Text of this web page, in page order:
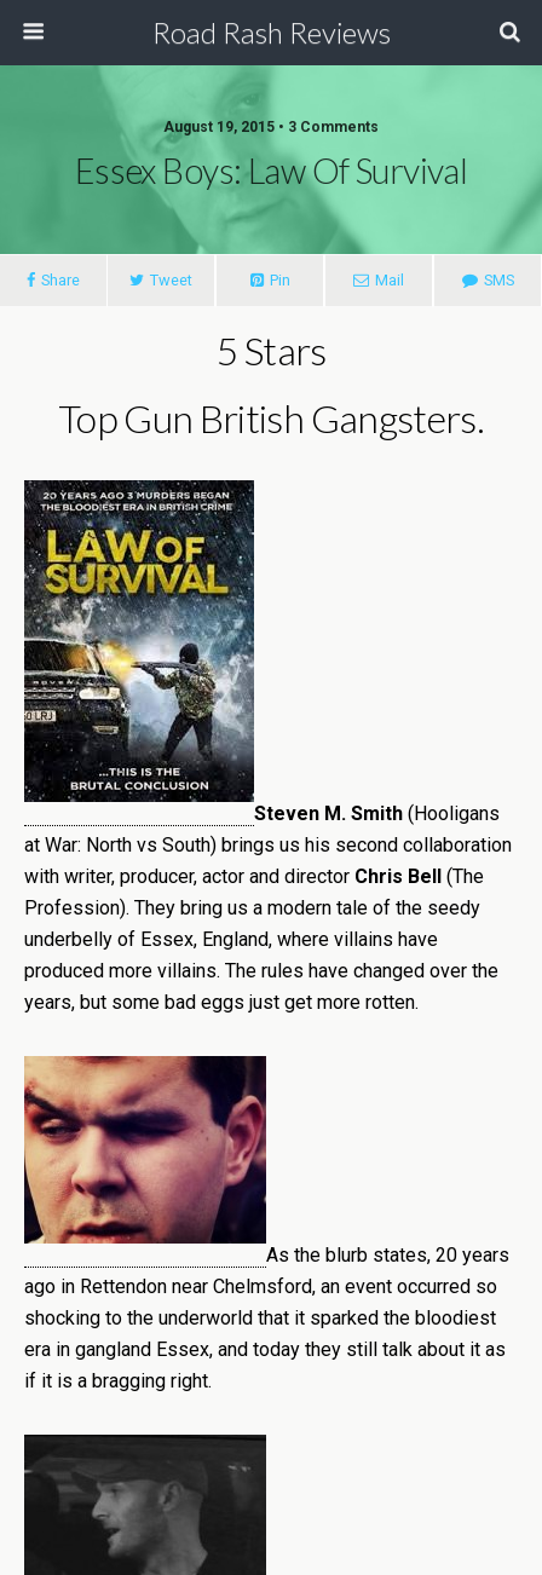
Road Rash Reviews
August 19, 2015 • 3 Comments
Essex Boys: Law Of Survival
Share Tweet Pin Mail SMS
5 Stars
Top Gun British Gangsters.
Steven M. Smith (Hooligans
at War: North vs South) brings us his second collaboration
with writer, producer, actor and director Chris Bell (The
Profession). They bring us a modern tale of the seedy
underbelly of Essex, England, where villains have
produced more villains. The rules have changed over the
years, but some bad eggs just get more rotten.
As the blurb states, 20 years
ago in Rettendon near Chelmsford, an event occurred so
shocking to the underworld that it sparked the bloodiest
era in gangland Essex, and today they still talk about it as
if it is a bragging right.